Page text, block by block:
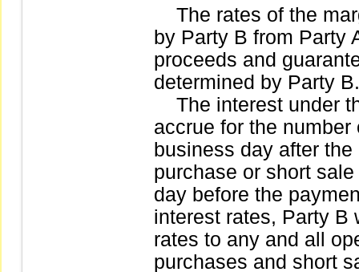
The rates of the
by Party B from Party
proceeds and
determined by Party B.
The interest under
accrue for the
business day after
purchase or short
day before the
interest rates, Party B
rates to any and all
purchases and short